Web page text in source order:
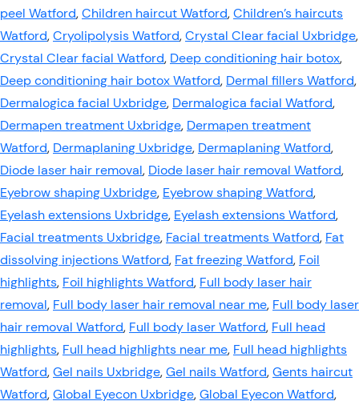
peel Watford,Children haircut Watford,Children’s haircuts
Watford,Cryolipolysis Watford,Crystal Clear facial Uxbridge,
Crystal Clear facial Watford, Deep conditioning hair botox,
Deep conditioning hair botox Watford, Dermal fillers Watford,
Dermalogica facial Uxbridge, Dermalogica facial Watford,
Dermapen treatment Uxbridge, Dermapen treatment
Watford, Dermaplaning Uxbridge, Dermaplaning Watford,
Diode laser hair removal, Diode laser hair removal Watford,
Eyebrow shaping Uxbridge, Eyebrow shaping Watford,
Eyelash extensions Uxbridge, Eyelash extensions Watford,
Facial treatments Uxbridge, Facial treatments Watford, Fat
dissolving injections Watford, Fat freezing Watford, Foil
highlights, Foil highlights Watford, Full body laser hair
removal, Full body laser hair removal near me, Full body laser
hair removal Watford, Full body laser Watford, Full head
highlights, Full head highlights near me, Full head highlights
Watford,Gel nails Uxbridge,Gel nails Watford,Gents haircut
Watford,Global Eyecon Uxbridge,Global Eyecon Watford,